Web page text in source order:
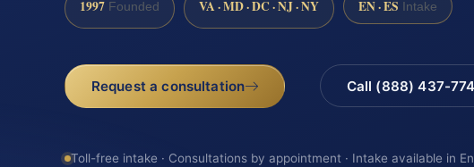
1997 Founded VA · MD · DC · NJ · NY EN · ES Intake
Request a consultation Call (888) 437-
Toll-free intake · Consultations by appointment · Intake available in